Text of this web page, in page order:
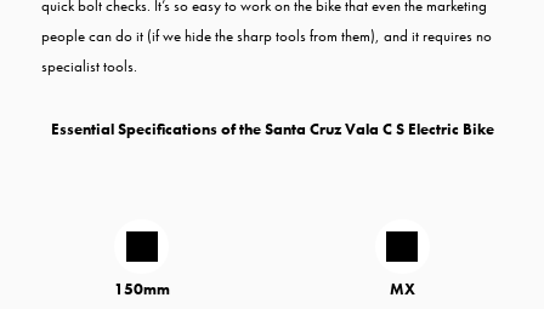
quick bolt checks. It’s so easy to work on the bike that even the marketing
people can do it (if we hide the sharp tools from them), and it requires no
specialist tools.
Essential Specifications of the Santa Cruz Vala C S Electric Bike
150mm
MX